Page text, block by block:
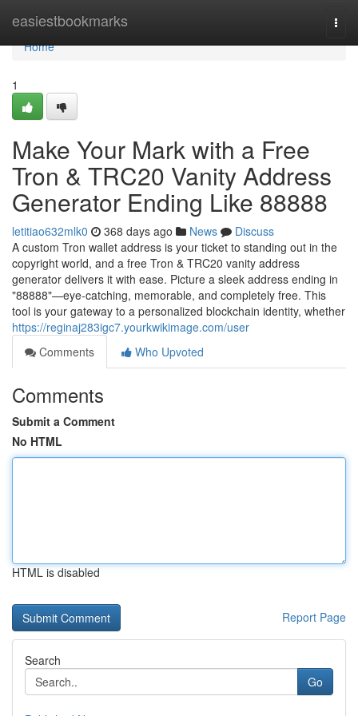
easiestbookmarks
Home
Home
1
Make Your Mark with a Free
Tron & TRC20 Vanity Address
Generator Ending Like 88888
letitiao632mlk0 368 days ago News
Discuss
A custom Tron wallet address is your ticket to standing out in the
copyright world, and a free Tron & TRC20 vanity address
generator delivers it with ease. Picture a sleek address ending in
"88888"—eye-catching, memorable, and completely free. This
tool is your gateway to a personalized blockchain identity, whether
https://reginaj283igc7.yourkwikimage.com/user
Comments
Who Upvoted
Comments
Submit a Comment
No HTML
HTML is disabled
Report Page
Search
Go